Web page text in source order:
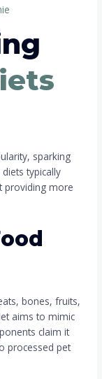
sparking
typically
providing more
bones, fruits,
aims to mimic
claim it
processed pet